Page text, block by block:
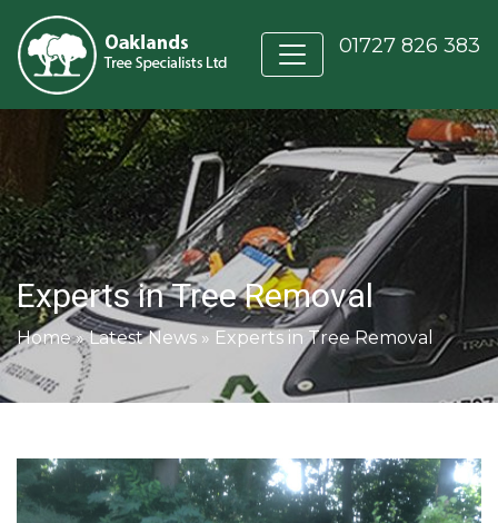
01727 826 383
Experts in Tree Removal
Home»Latest News » Experts in Tree Removal